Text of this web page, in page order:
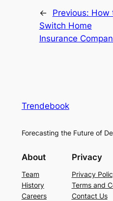
← Previous: How
Switch Home
Insurance
Trendebook
Forecasting the Future of
About
Team
History
Careers
Privacy
Privacy
Terms and
Contact Us